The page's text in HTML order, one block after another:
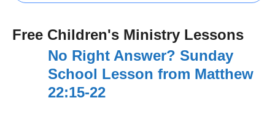
Free Children's Ministry Lessons
No Right Answer? Sunday
School Lesson from Matthew
22:15-22